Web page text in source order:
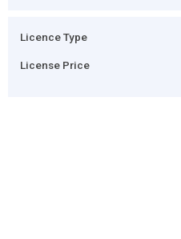
Licence Type
License Price